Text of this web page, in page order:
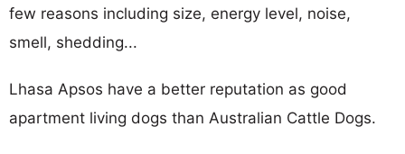
few reasons including size, energy level, noise,
smell, shedding...
Lhasa Apsos have a better reputation as good
apartment living dogs than Australian Cattle Dogs.